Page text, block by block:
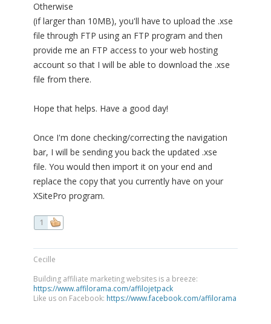
Otherwise
(if larger than 10MB), you'll have to upload the .xse
file through FTP using an FTP program and then
provide me an FTP access to your web hosting
account so that I will be able to download the .xse
file from there.
Hope that helps. Have a good day!
Once I'm done checking/correcting the navigation
bar, I will be sending you back the updated .xse
file. You would then import it on your end and
replace the copy that you currently have on your
XSitePro program.
1
Cecille
Building affiliate marketing websites is a breeze:
https://www.affilorama.com/affilojetpack
Like us on Facebook: https://www.facebook.com/affilorama